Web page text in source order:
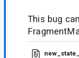
This bug